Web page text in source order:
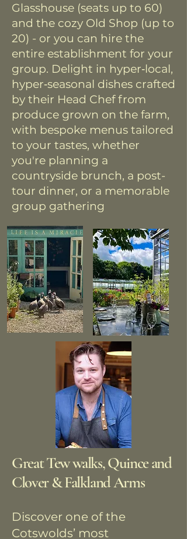
Glasshouse (seats up to 60)
and the cozy Old Shop (up to
20) - or you can hire the
entire establishment for your
group. Delight in hyper‑local,
hyper‑seasonal dishes crafted
by their Head Chef from
produce grown on the farm,
with bespoke menus tailored
to your tastes, whether
you're planning a
countryside brunch, a post-
tour dinner, or a memorable
group gathering
Great Tew walks, Quince and
Clover & Falkland Arms
Discover one of the
Cotswolds’ most